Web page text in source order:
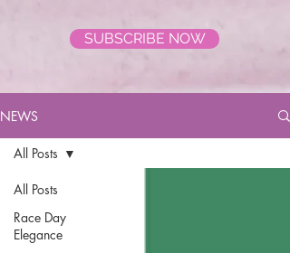
SUBSCRIBE NOW
NEWS
All Posts
Race Day
Elegance
All Posts